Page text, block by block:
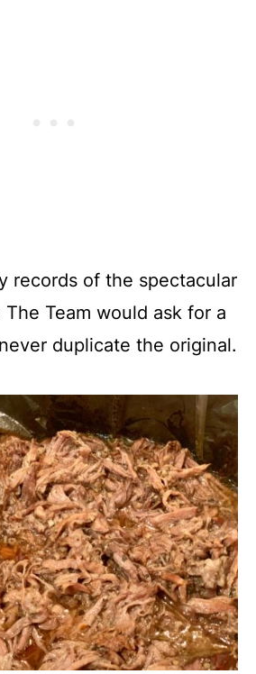
records of the spectacular
Team would ask for a
duplicate the original.